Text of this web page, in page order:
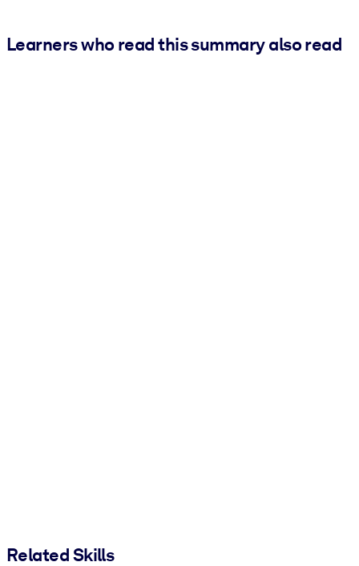
Learners who read this summary also read
Related Skills